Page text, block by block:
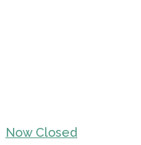
Now Closed